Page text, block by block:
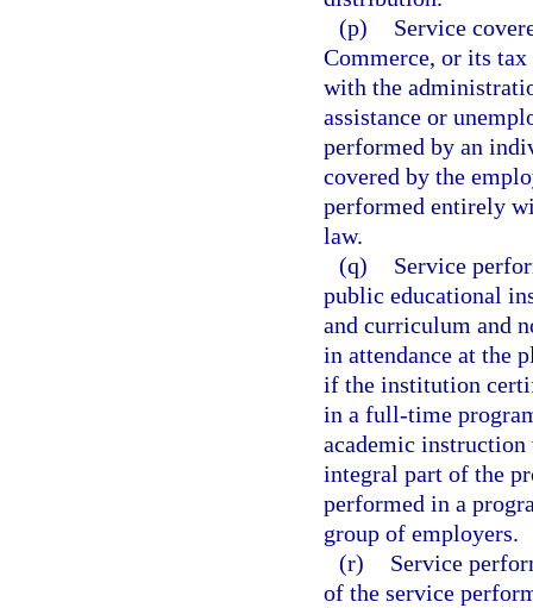
(p)
Service
Commerce, or its
with the
assistance or
performed by an
covered by the
performed entirely
law.
(q)
Service
public educational
and curriculum and
in attendance at the
if the institution
in a full-time
academic instruction
integral part of the
performed in a
group of employers.
(r)
Service
of the service